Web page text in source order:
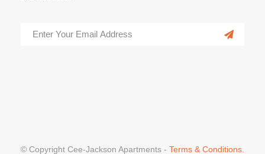
© Copyright Cee-Jackson Apartments - Terms & Conditions.